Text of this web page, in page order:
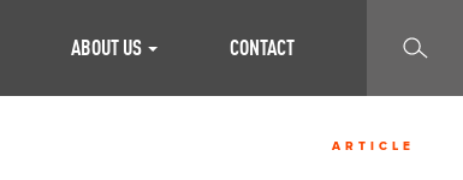
ABOUT US CONTACT
ARTICLE